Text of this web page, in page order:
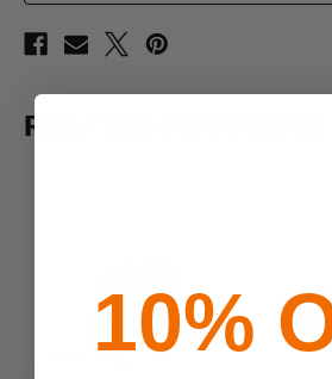
RELATED PRODUCTS
10%